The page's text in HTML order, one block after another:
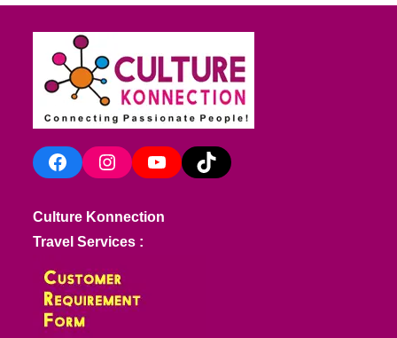
FacebookInstagramYouTube TikTok
Culture Konnection
Travel Services :